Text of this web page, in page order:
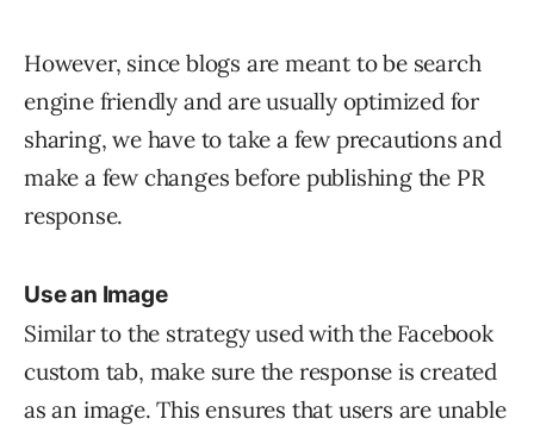
However, since blogs are meant to be search
engine friendly and are usually optimized for
sharing, we have to take a few precautions and
make a few changes before publishing the PR
response.
Use an Image
Similar to the strategy used with the Facebook
custom tab, make sure the response is created
as an image. This ensures that users are unable